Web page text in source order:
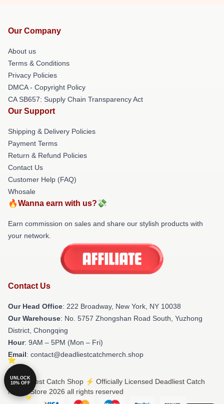
Our Company
About us
Terms & Conditions
Privacy Policies
DMCA - Copyright Policy
CA SB657: Supply Chain Transparency Act
Our Support
Shipping & Delivery Policies
Payment Terms
Return & Refund Policies
Contact Us
Customer Help (FAQ)
Whosale
🔥Wanna earn with us?💸
Earn commission on sales and share our stylish products with
your network.
Contact Us
Our Head Office: 222 Broadway, New York, NY 10038
Our Warehouse: No. 5757 Zhongshan Road South, Yuzhong
District, Chongqing
Hour: 9AM – 5PM (Mon – Fri)
Email: contact@deadliestcatchmerch.shop
© Deadliest Catch Shop ⚡️ Officially Licensed Deadliest Catch
Merch Store 2026 all rights reserved
UNLOCK
10% OFF